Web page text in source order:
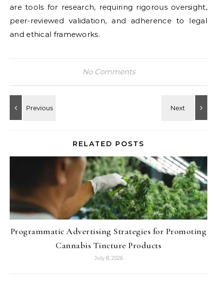
are tools for research, requiring rigorous oversight,
peer-reviewed validation, and adherence to legal
and ethical frameworks.
No Comments
RELATED POSTS
Programmatic Advertising Strategies for Promoting
Cannabis Tincture Products
July 8, 2026